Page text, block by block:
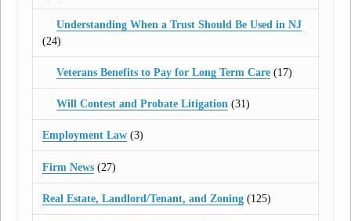
Understanding When a Trust Should Be Used in NJ
(24)
Veterans Benefits to Pay for Long Term Care(17)
Will Contest and Probate Litigation(31)
Employment Law (3)
Firm News (27)
Real Estate, Landlord/Tenant, and Zoning (125)